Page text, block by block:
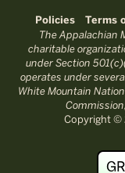
Policies Terms
The Appalachian
charitable
under Section
operates under
White Mountain
Copyright ©